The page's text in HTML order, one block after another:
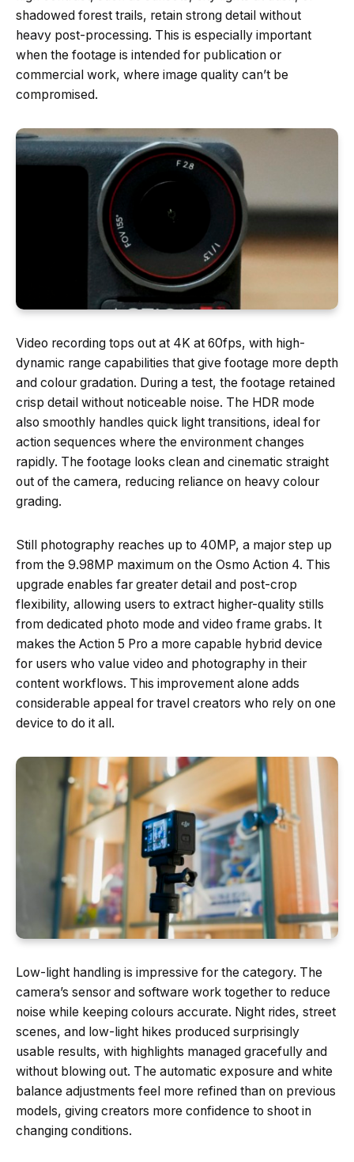
shadowed forest trails, retain strong detail without
heavy post-processing. This is especially important
when the footage is intended for publication or
commercial work, where image quality can’t be
compromised.
Video recording tops out at 4K at 60fps, with high-
dynamic range capabilities that give footage more depth
and colour gradation. During a test, the footage retained
crisp detail without noticeable noise. The HDR mode
also smoothly handles quick light transitions, ideal for
action sequences where the environment changes
rapidly. The footage looks clean and cinematic straight
out of the camera, reducing reliance on heavy colour
grading.
Still photography reaches up to 40MP, a major step up
from the 9.98MP maximum on the Osmo Action 4. This
upgrade enables far greater detail and post-crop
flexibility, allowing users to extract higher-quality stills
from dedicated photo mode and video frame grabs. It
makes the Action 5 Pro a more capable hybrid device
for users who value video and photography in their
content workflows. This improvement alone adds
considerable appeal for travel creators who rely on one
device to do it all.
Low-light handling is impressive for the category. The
camera’s sensor and software work together to reduce
noise while keeping colours accurate. Night rides, street
scenes, and low-light hikes produced surprisingly
usable results, with highlights managed gracefully and
without blowing out. The automatic exposure and white
balance adjustments feel more refined than on previous
models, giving creators more confidence to shoot in
changing conditions.